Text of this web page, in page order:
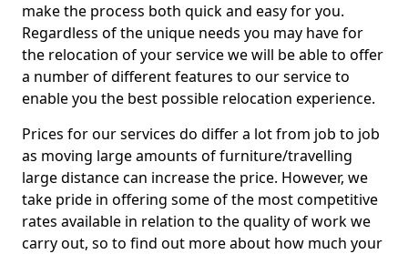
make the process both quick and easy for you.
Regardless of the unique needs you may have for
the relocation of your service we will be able to offer
a number of different features to our service to
enable you the best possible relocation experience.
Prices for our services do differ a lot from job to job
as moving large amounts of furniture/travelling
large distance can increase the price. However, we
take pride in offering some of the most competitive
rates available in relation to the quality of work we
carry out, so to find out more about how much your